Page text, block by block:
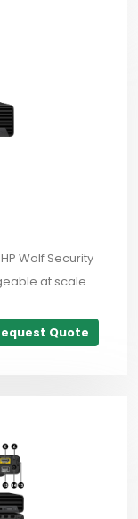
Wolf Security
at scale.
Quote